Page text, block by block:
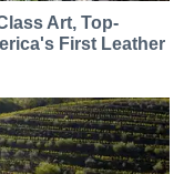
Art, Top-
First Leather